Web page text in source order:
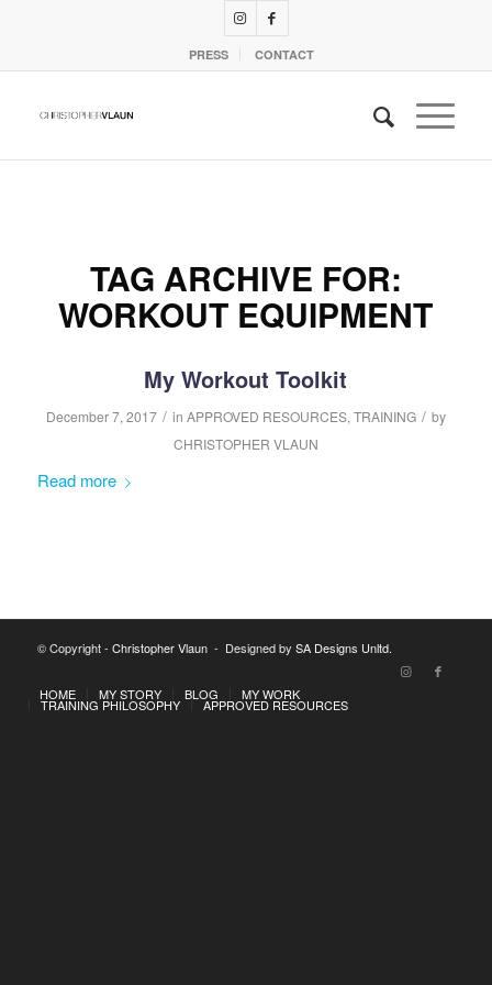
PRESS CONTACT
TAG ARCHIVE FOR:
WORKOUT EQUIPMENT
My Workout Toolkit
December 7, 2017 / in APPROVED RESOURCES, TRAINING / by
CHRISTOPHER VLAUN
Read more
© Copyright - Christopher Vlaun- Designed by SA Designs Unltd.
HOME MY STORY BLOG MY WORK
TRAINING PHILOSOPHY APPROVED RESOURCES